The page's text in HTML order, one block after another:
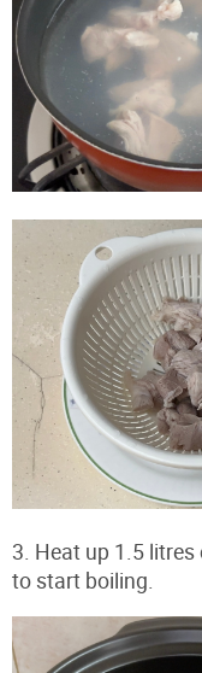
3. Heat up 1.5
to start boiling.